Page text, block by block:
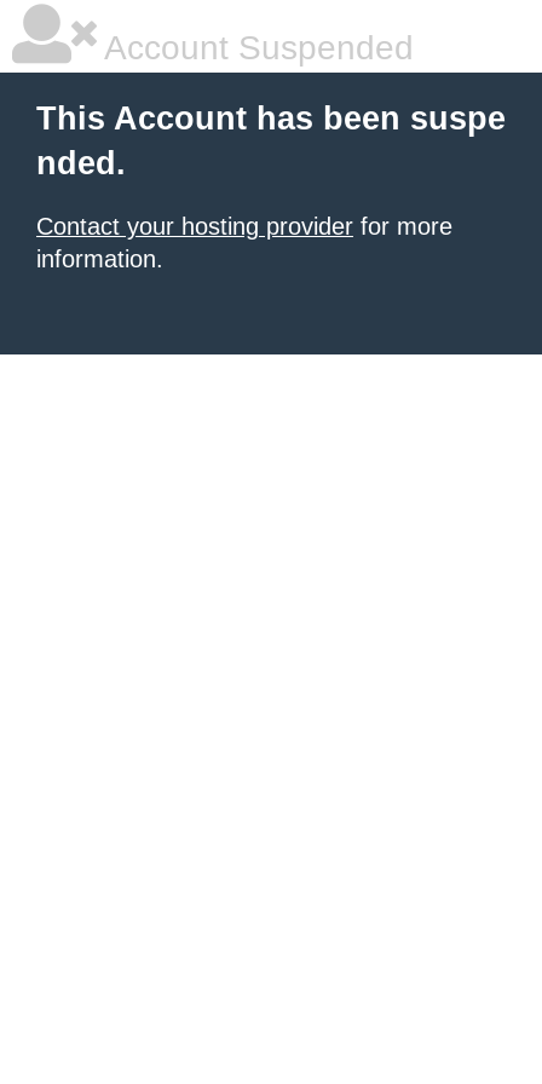
Account Suspended
This Account has been suspe
nded.
Contact your hosting provider for more
information.